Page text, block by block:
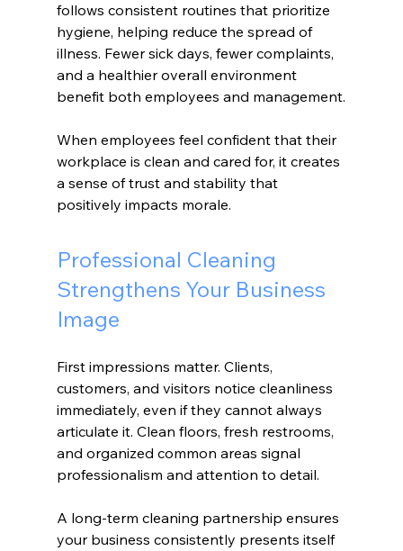
follows consistent routines that prioritize
hygiene, helping reduce the spread of
illness. Fewer sick days, fewer complaints,
and a healthier overall environment
benefit both employees and management.
When employees feel confident that their
workplace is clean and cared for, it creates
a sense of trust and stability that
positively impacts morale.
Professional Cleaning
Strengthens Your Business
Image
First impressions matter. Clients,
customers, and visitors notice cleanliness
immediately, even if they cannot always
articulate it. Clean floors, fresh restrooms,
and organized common areas signal
professionalism and attention to detail.
A long-term cleaning partnership ensures
your business consistently presents itself